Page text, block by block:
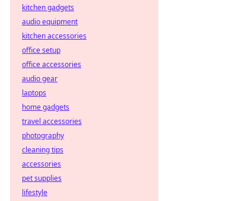
kitchen gadgets
audio equipment
kitchen accessories
office setup
office accessories
audio gear
laptops
home gadgets
travel accessories
photography
cleaning tips
accessories
pet supplies
lifestyle